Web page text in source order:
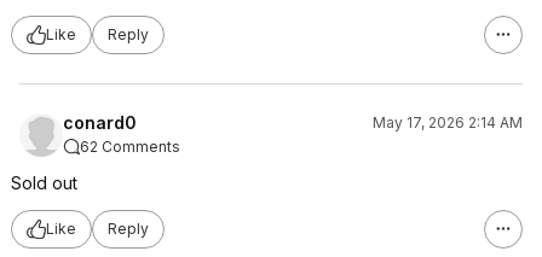
Like Reply
conard0
May 17, 2026 2:14 AM
62 Comments
Sold out
Like Reply